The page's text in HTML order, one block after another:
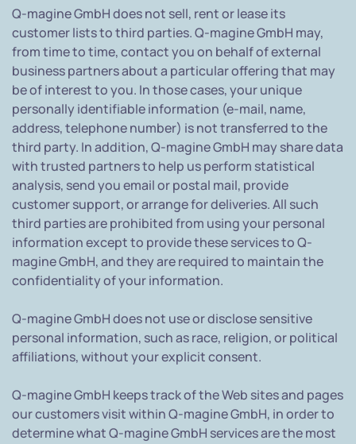
Q-magine GmbH does not sell, rent or lease its
customer lists to third parties. Q-magine GmbH may,
from time to time, contact you on behalf of external
business partners about a particular offering that may
be of interest to you. In those cases, your unique
personally identifiable information (e-mail, name,
address, telephone number) is not transferred to the
third party. In addition, Q-magine GmbH may share data
with trusted partners to help us perform statistical
analysis, send you email or postal mail, provide
customer support, or arrange for deliveries. All such
third parties are prohibited from using your personal
information except to provide these services to Q-
magine GmbH, and they are required to maintain the
confidentiality of your information.
Q-magine GmbH does not use or disclose sensitive
personal information, such as race, religion, or political
affiliations, without your explicit consent.
Q-magine GmbH keeps track of the Web sites and pages
our customers visit within Q-magine GmbH, in order to
determine what Q-magine GmbH services are the most